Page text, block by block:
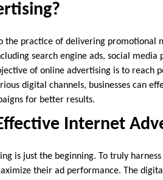
practice of delivering promotional
search engine ads, social media
of online advertising is to reach
digital channels, businesses can
for better results.
Internet
is just the beginning. To truly
their ad performance. The